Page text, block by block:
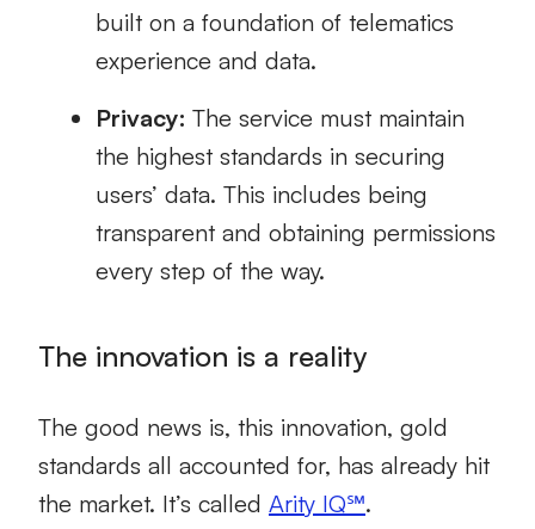
built on a foundation of telematics
experience and data.
Privacy: The service must maintain
the highest standards in securing
users’ data. This includes being
transparent and obtaining permissions
every step of the way.
The innovation is a reality
The good news is, this innovation, gold
standards all accounted for, has already hit
the market. It’s called Arity IQ℠.